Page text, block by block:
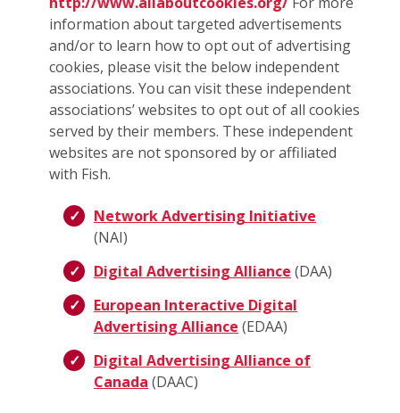
information about targeted advertisements
and/or to learn how to opt out of advertising
cookies, please visit the below independent
associations. You can visit these independent
associations’ websites to opt out of all cookies
served by their members. These independent
websites are not sponsored by or affiliated
with Fish.
Network Advertising Initiative
(NAI)
Digital Advertising Alliance (DAA)
European Interactive Digital
Advertising Alliance (EDAA)
Digital Advertising Alliance of
Canada (DAAC)